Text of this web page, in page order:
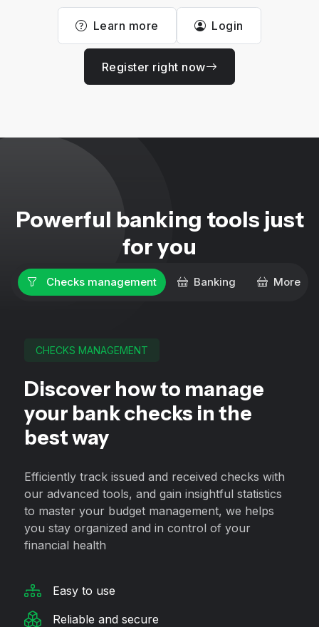
Learn more Login
Register right now
Powerful banking tools just
for you
Checks management Banking More
CHECKS MANAGEMENT
Discover how to manage
your bank checks in the
best way
Efficiently track issued and received checks with
our advanced tools, and gain insightful statistics
to master your budget management, we helps
you stay organized and in control of your
financial health
Easy to use
Reliable and secure